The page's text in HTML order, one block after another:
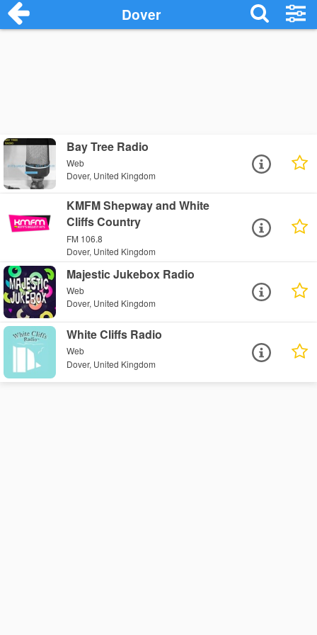
Dover
Bay Tree Radio
Web
Dover, United Kingdom
KMFM Shepway and White
Cliffs Country
FM 106.8
Dover, United Kingdom
Majestic Jukebox Radio
Web
Dover, United Kingdom
White Cliffs Radio
Web
Dover, United Kingdom